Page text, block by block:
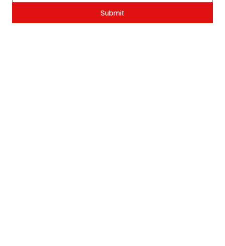
Submit